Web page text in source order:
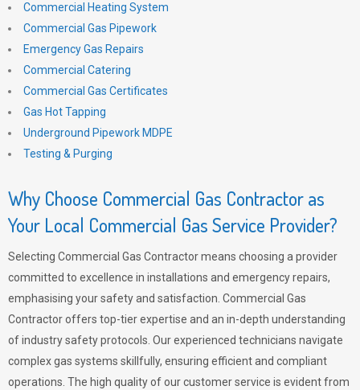
Commercial Heating System
Commercial Gas Pipework
Emergency Gas Repairs
Commercial Catering
Commercial Gas Certificates
Gas Hot Tapping
Underground Pipework MDPE
Testing & Purging
Why Choose Commercial Gas Contractor as
Your Local Commercial Gas Service Provider?
Selecting Commercial Gas Contractor means choosing a provider
committed to excellence in installations and emergency repairs,
emphasising your safety and satisfaction. Commercial Gas
Contractor offers top-tier expertise and an in-depth understanding
of industry safety protocols. Our experienced technicians navigate
complex gas systems skillfully, ensuring efficient and compliant
operations. The high quality of our customer service is evident from